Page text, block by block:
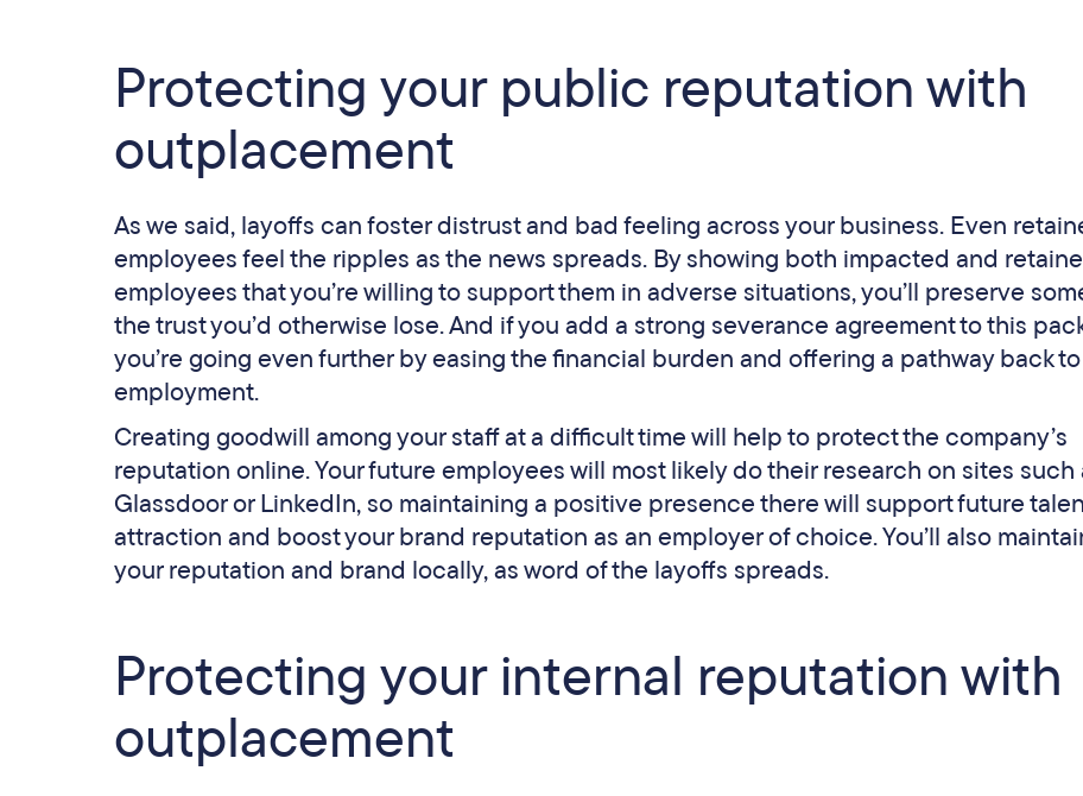
Protecting your public reputation with
outplacement
As we said, layoffs can foster distrust and bad feeling across your business. Even
employees feel the ripples as the news spreads. By showing both impacted and
employees that you’re willing to support them in adverse situations, you’ll preserve
the trust you’d otherwise lose. And if you add a strong severance agreement to this
you’re going even further by easing the financial burden and offering a pathway back to
employment.
Creating goodwill among your staff at a difficult time will help to protect the company’s
reputation online. Your future employees will most likely do their research on sites such
Glassdoor or LinkedIn, so maintaining a positive presence there will support future
attraction and boost your brand reputation as an employer of choice. You’ll also
your reputation and brand locally, as word of the layoffs spreads.
Protecting your internal reputation with
outplacement